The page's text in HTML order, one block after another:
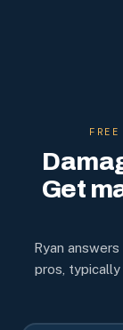
Get
Ryan
pros,